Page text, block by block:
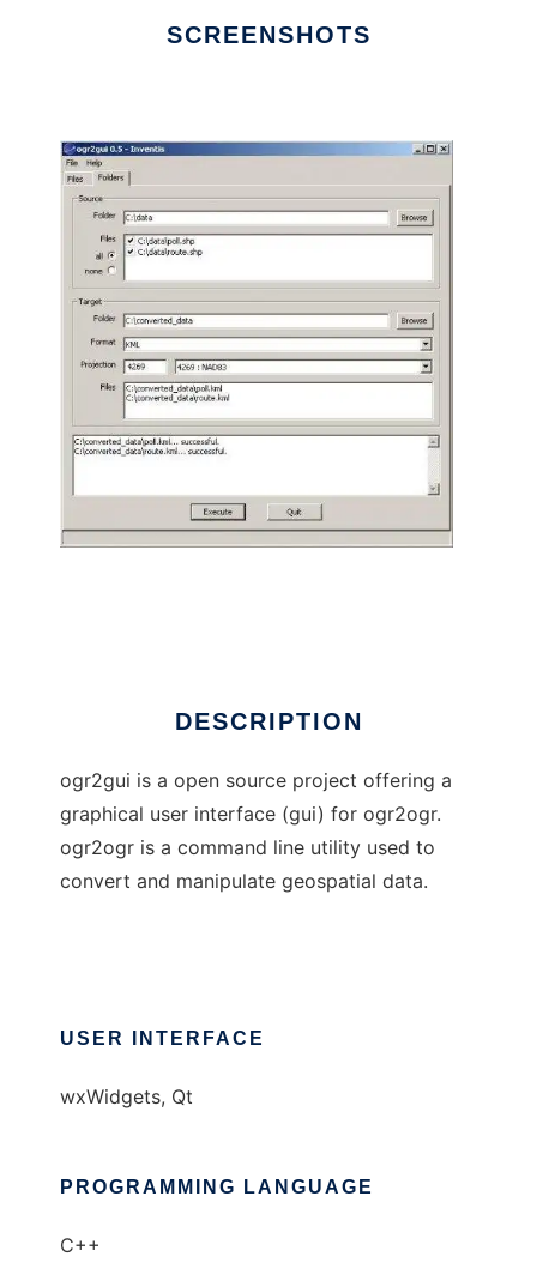
SCREENSHOTS
DESCRIPTION
ogr2gui is a open source project offering a
graphical user interface (gui) for ogr2ogr.
ogr2ogr is a command line utility used to
convert and manipulate geospatial data.
USER INTERFACE
wxWidgets, Qt
PROGRAMMING LANGUAGE
C++